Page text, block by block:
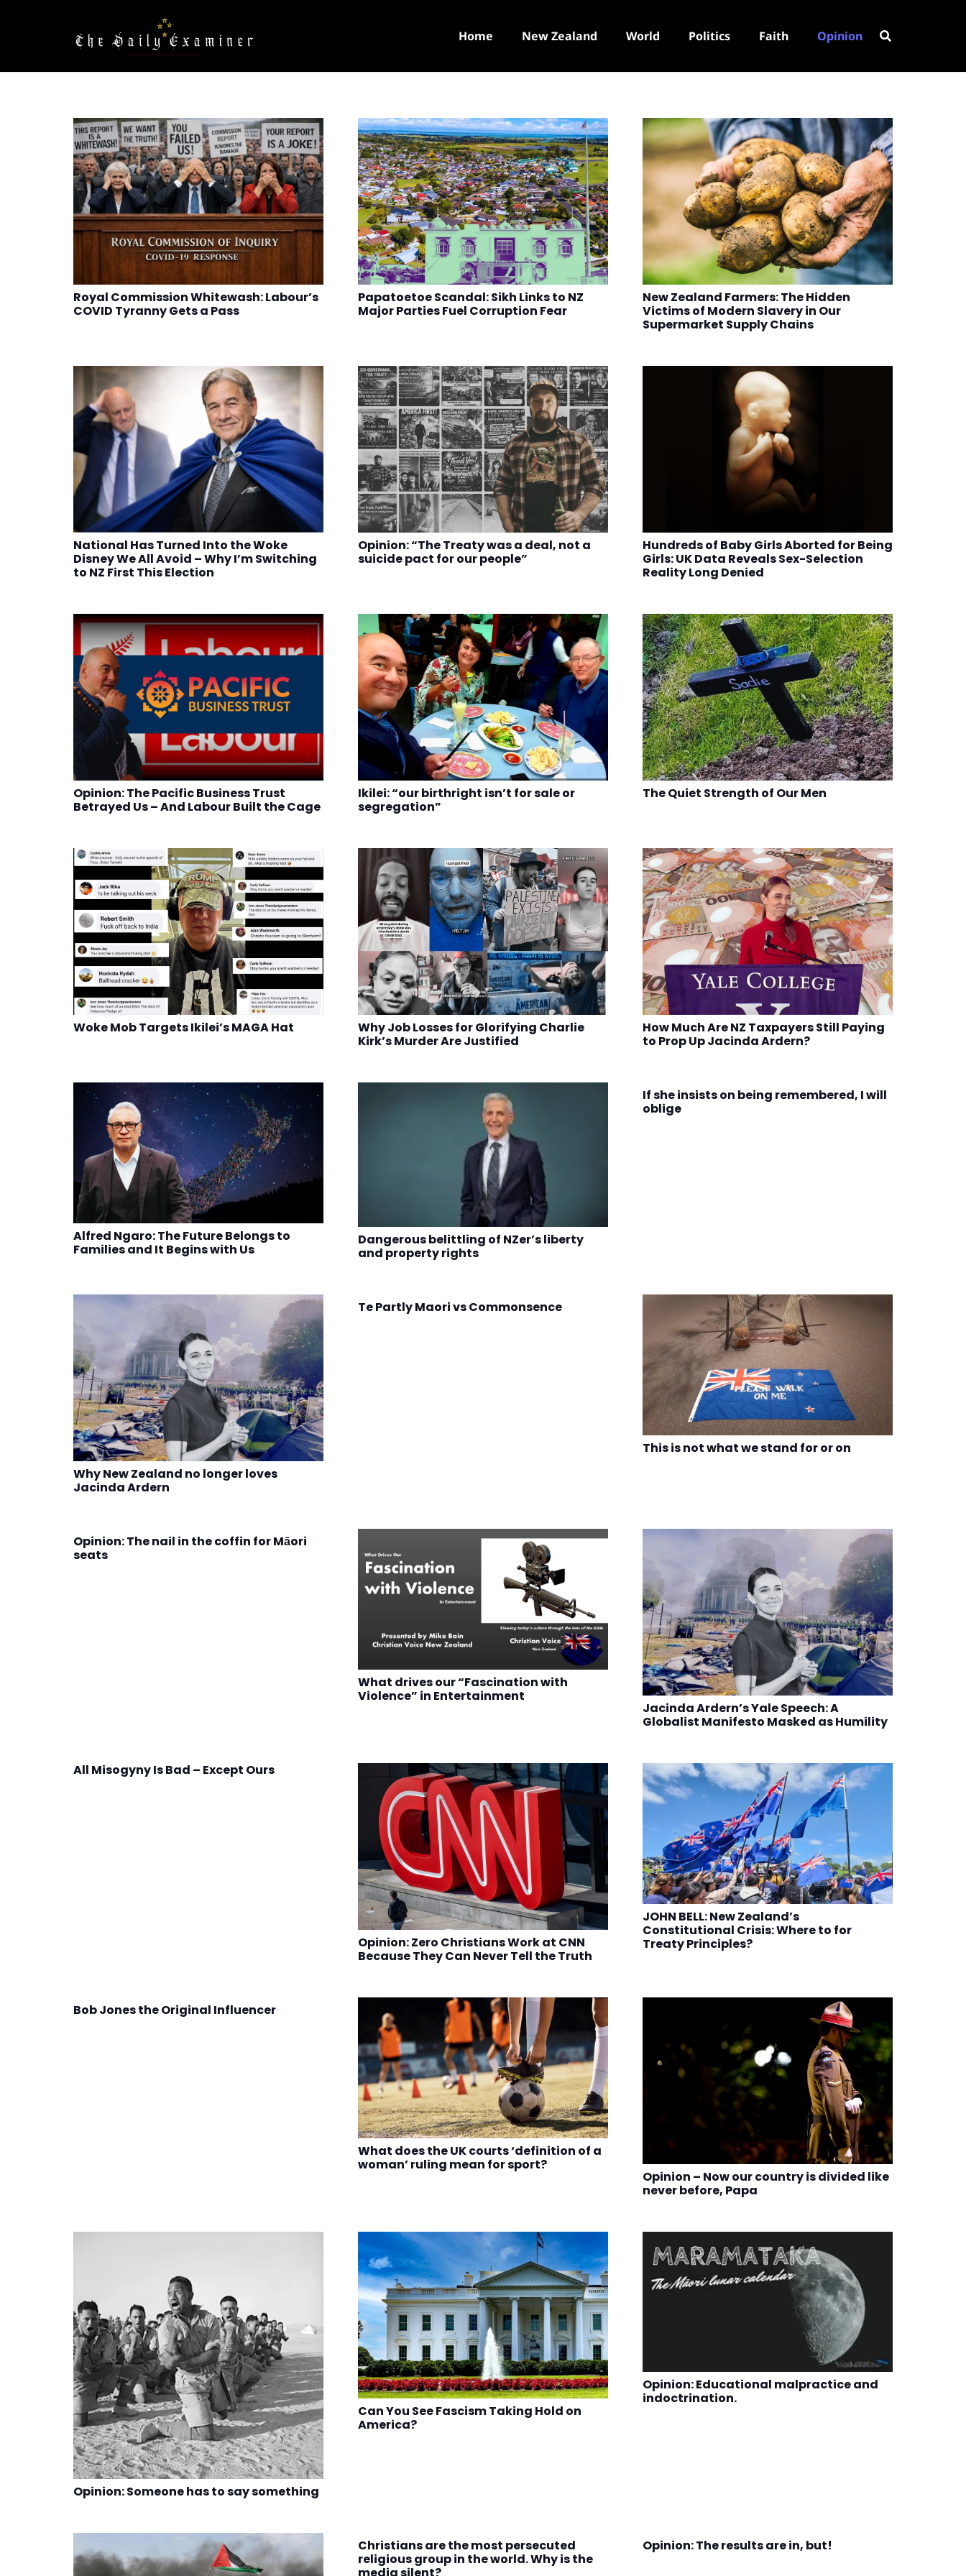
Home New Zealand World Politics Faith Opinion
Royal Commission Whitewash: Labour’s
COVID Tyranny Gets a Pass
Papatoetoe Scandal: Sikh Links to NZ
Major Parties Fuel Corruption Fear
New Zealand Farmers: The Hidden
Victims of Modern Slavery in Our
Supermarket Supply Chains
National Has Turned Into the Woke
Disney We All Avoid – Why I’m Switching
to NZ First This Election
Opinion: “The Treaty was a deal, not a
suicide pact for our people”
Hundreds of Baby Girls Aborted for Being
Girls: UK Data Reveals Sex-Selection
Reality Long Denied
Opinion: The Pacific Business Trust
Betrayed Us – And Labour Built the Cage
Ikilei: “our birthright isn’t for sale or
segregation”
The Quiet Strength of Our Men
Woke Mob Targets Ikilei’s MAGA Hat
Why Job Losses for Glorifying Charlie
Kirk’s Murder Are Justified
How Much Are NZ Taxpayers Still Paying
to Prop Up Jacinda Ardern?
Alfred Ngaro: The Future Belongs to
Families and It Begins with Us
Dangerous belittling of NZer’s liberty
and property rights
If she insists on being remembered, I will
oblige
Why New Zealand no longer loves
Jacinda Ardern
Te Partly Maori vs Commonsence
This is not what we stand for or on
Opinion: The nail in the coffin for Māori
seats
What drives our “Fascination with
Violence” in Entertainment
Jacinda Ardern’s Yale Speech: A
Globalist Manifesto Masked as Humility
All Misogyny Is Bad – Except Ours
Opinion: Zero Christians Work at CNN
Because They Can Never Tell the Truth
JOHN BELL: New Zealand’s
Constitutional Crisis: Where to for
Treaty Principles?
Bob Jones the Original Influencer
What does the UK courts ‘definition of a
woman’ ruling mean for sport?
Opinion – Now our country is divided like
never before, Papa
Opinion: Someone has to say something
Can You See Fascism Taking Hold on
America?
Opinion: Educational malpractice and
indoctrination.
Christians are the most persecuted
religious group in the world. Why is the
Opinion: The results are in, but!